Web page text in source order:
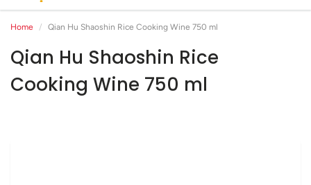
Home Qian Hu Shaoshin Rice Cooking Wine 750 ml
Qian Hu Shaoshin Rice
Cooking Wine 750 ml